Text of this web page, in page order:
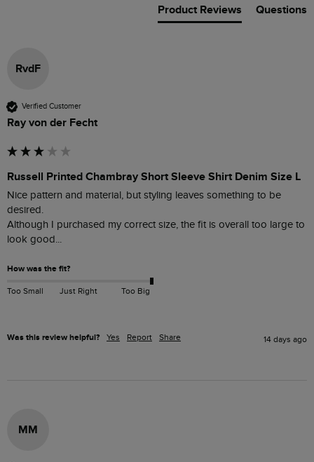
Product Reviews Questions
RvdF
Verified Customer
Ray von der Fecht
Russell Printed Chambray Short Sleeve Shirt Denim Size L
Nice pattern and material, but styling leaves something to be
desired.
Although I purchased my correct size, the fit is overall too large to
look good...
How was the fit?
Too Small Just Right Too Big
Was this review helpful? Yes Report Share 14 days ago
MM